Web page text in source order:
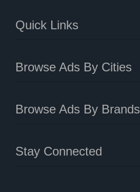
Quick Links
Browse Ads By Cities
Browse Ads By Brands
Stay Connected